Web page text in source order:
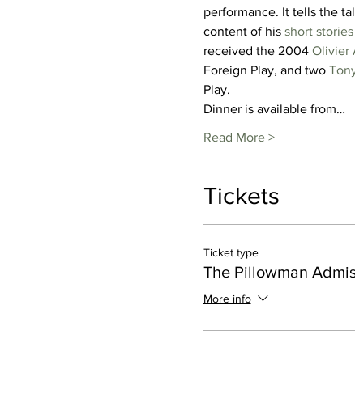
performance. It tells the
content of his short stories
received the 2004 Olivier
Foreign Play, and two
Play.
Dinner is available from…
Read More >
Tickets
Ticket type
The Pillowman
More info